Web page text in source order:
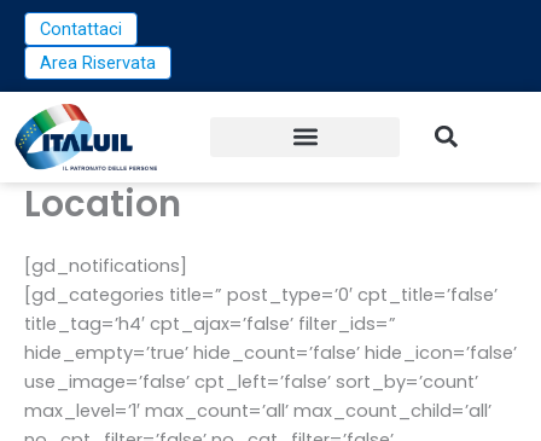
Vai
contenuto
Contattaci
Area Riservata
Location
[gd_notifications]
[gd_categories title=” post_type=’0′ cpt_title=’false’
title_tag=’h4′ cpt_ajax=’false’ filter_ids=”
hide_empty=’true’ hide_count=’false’ hide_icon=’false’
use_image=’false’ cpt_left=’false’ sort_by=’count’
max_level=’1′ max_count=’all’ max_count_child=’all’